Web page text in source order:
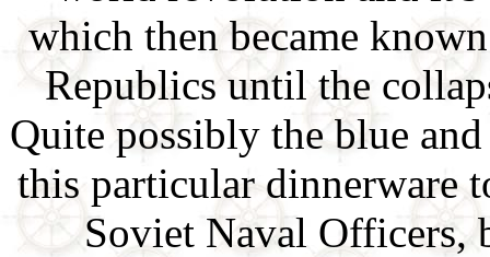
which then became
Republics until the
Quite possibly the blue
this particular dinnerware
Soviet Naval Officers,